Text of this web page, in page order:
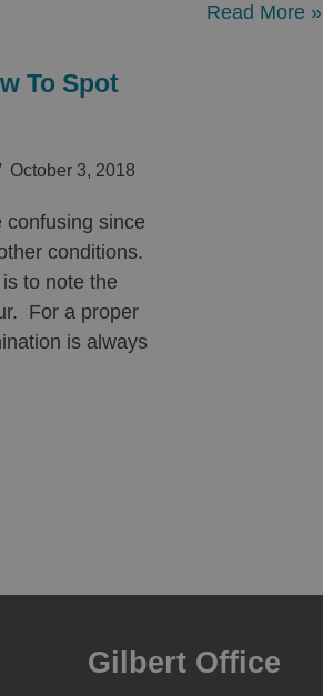
Read More »
To Spot
October 3, 2018
confusing since
conditions.
to note the
For a proper
is always
Gilbert Office